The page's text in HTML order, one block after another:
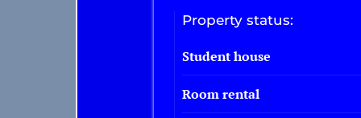
Property status:
Student house
Room rental